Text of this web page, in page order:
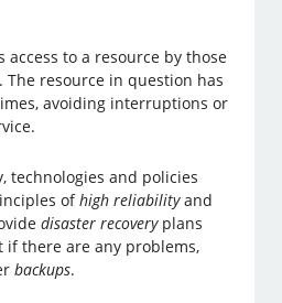
access to a resource by those
The resource in question has
avoiding interruptions or
technologies and policies
ofhigh reliabilityand
disaster recoveryplans
if there are any problems,
backups.